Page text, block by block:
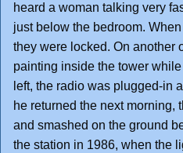
heard a woman talking very
just below the bedroom.
they were locked. On another
painting inside the tower
left, the radio was plugged-in
he returned the next morning,
and smashed on the ground
the station in 1986, when the